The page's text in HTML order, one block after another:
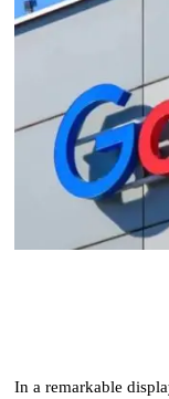
In a remarkable